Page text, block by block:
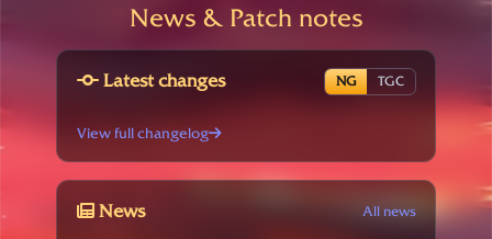
News & Patch notes
Latest changes NG TGC
View full changelog
News All news